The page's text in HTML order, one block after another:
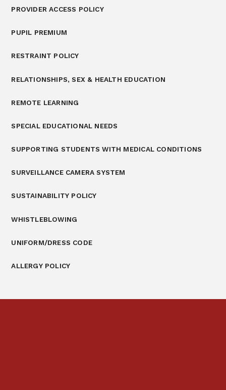
PROVIDER ACCESS POLICY
PUPIL PREMIUM
RESTRAINT POLICY
RELATIONSHIPS, SEX & HEALTH EDUCATION
REMOTE LEARNING
SPECIAL EDUCATIONAL NEEDS
SUPPORTING STUDENTS WITH MEDICAL CONDITIONS
SURVEILLANCE CAMERA SYSTEM
SUSTAINABILITY POLICY
WHISTLEBLOWING
UNIFORM/DRESS CODE
ALLERGY POLICY